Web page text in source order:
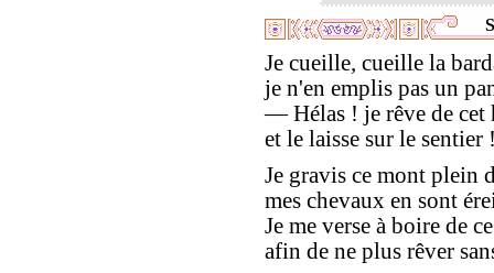
Je cueille, cueille la
je n'en emplis pas un
— Hélas ! je rêve de
et le laisse sur le sentier
Je gravis ce mont plein
mes chevaux en sont
Je me verse à boire de
afin de ne plus rêver